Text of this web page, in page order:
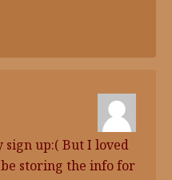
sign up:( But I loved
storing the info for